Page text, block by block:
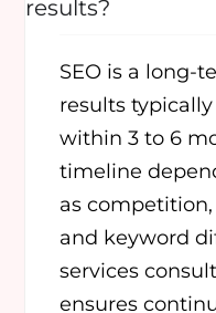
results?
SEO is a long-
results
within 3 to 6
timeline
as
and keyword
services
ensures